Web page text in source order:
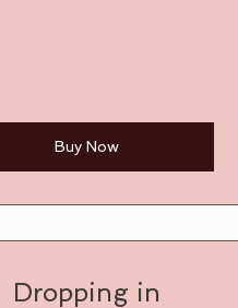
Buy Now
Dropping in